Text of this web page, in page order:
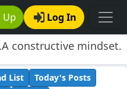
Up Log In
constructive mindset.
List
Today's Posts